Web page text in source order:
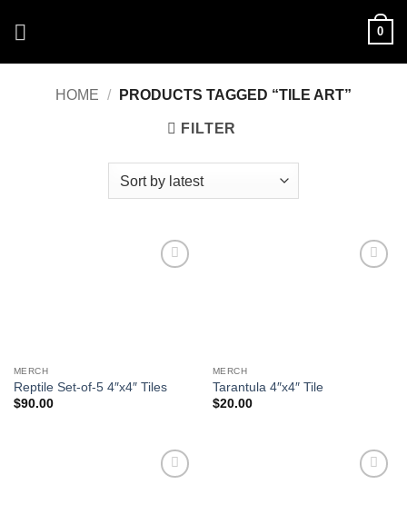
0
HOME / PRODUCTS TAGGED “TILE ART”
FILTER
MERCH
Reptile Set-of-5 4″x4″ Tiles
$90.00
MERCH
Tarantula 4″x4″ Tile
$20.00